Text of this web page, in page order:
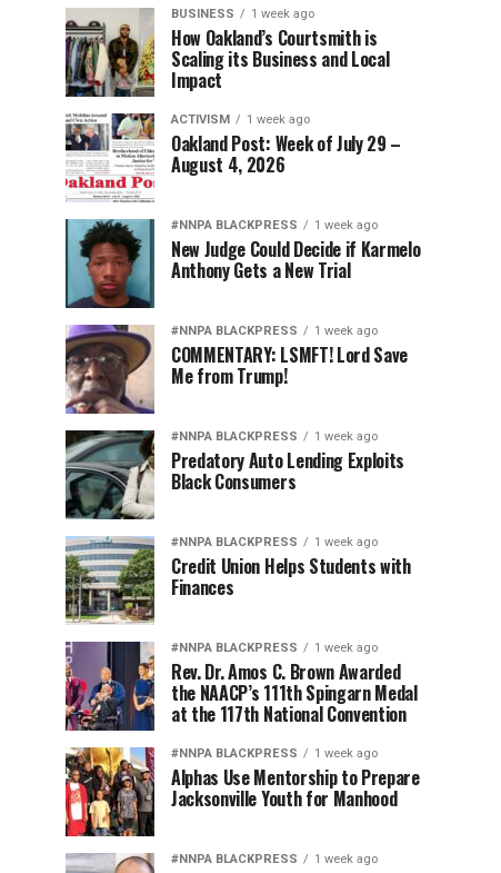
BUSINESS 1 week ago
How Oakland’s Courtsmith is
Scaling its Business and Local
Impact
ACTIVISM 1 week ago
Oakland Post: Week of July 29 –
August 4, 2026
#NNPA BLACKPRESS 1 week ago
New Judge Could Decide if Karmelo
Anthony Gets a New Trial
#NNPA BLACKPRESS 1 week ago
COMMENTARY: LSMFT! Lord Save
Me from Trump!
#NNPA BLACKPRESS 1 week ago
Predatory Auto Lending Exploits
Black Consumers
#NNPA BLACKPRESS 1 week ago
Credit Union Helps Students with
Finances
#NNPA BLACKPRESS 1 week ago
Rev. Dr. Amos C. Brown Awarded
the NAACP’s 111th Spingarn Medal
at the 117th National Convention
#NNPA BLACKPRESS 1 week ago
Alphas Use Mentorship to Prepare
Jacksonville Youth for Manhood
#NNPA BLACKPRESS 1 week ago